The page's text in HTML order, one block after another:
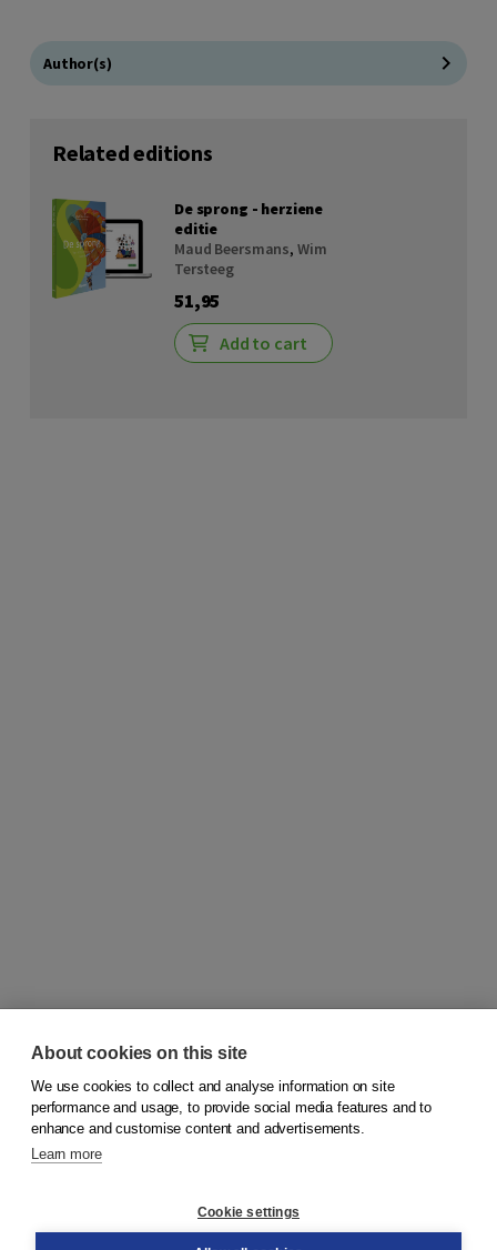
Author(s)
Related editions
De sprong - herziene
editie
Maud Beersmans, Wim
Tersteeg
51,95
Add to cart
© 2026Koninklijke Boom uitgevers
Order
About cookies on this site
We use cookies to collect and analyse information on site
performance and usage, to provide social media features and to
enhance and customise content and advertisements.
Learn more
Cookie settings